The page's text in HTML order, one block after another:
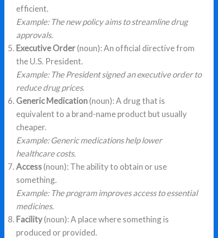
efficient.
Example: The new policy aims to streamline drug
approvals.
Executive Order(noun): An official directive from
the U.S. President.
Example: The President signed an executive order to
reduce drug prices.
Generic Medication(noun): A drug that is
equivalent to a brand-name product but usually
cheaper.
Example: Generic medications help lower
healthcare costs.
Access(noun): The ability to obtain or use
something.
Example: The program improves access to essential
medicines.
Facility(noun): A place where something is
produced or provided.